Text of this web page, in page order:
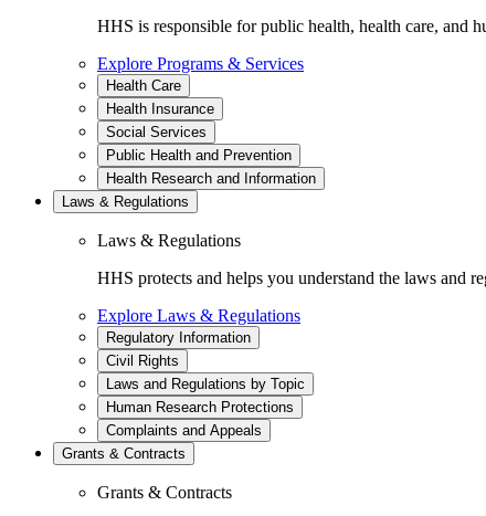
HHS is responsible for public health, health care, and
Explore Programs & Services
Health Care
Health Insurance
Social Services
Public Health and Prevention
Health Research and Information
Laws & Regulations
Laws & Regulations
HHS protects and helps you understand the laws and
Explore Laws & Regulations
Regulatory Information
Civil Rights
Laws and Regulations by Topic
Human Research Protections
Complaints and Appeals
Grants & Contracts
Grants & Contracts